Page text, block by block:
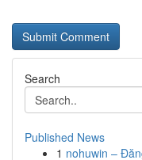
Search
Published News
1 nohuwin –